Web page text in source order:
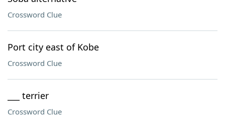
Crossword Clue
Port city east of Kobe
Crossword Clue
___ terrier
Crossword Clue